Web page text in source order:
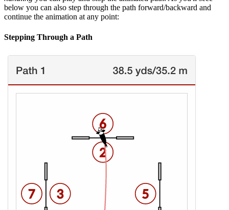
below you can also step through the path forward/backward and
continue the animation at any point:
Stepping Through a Path